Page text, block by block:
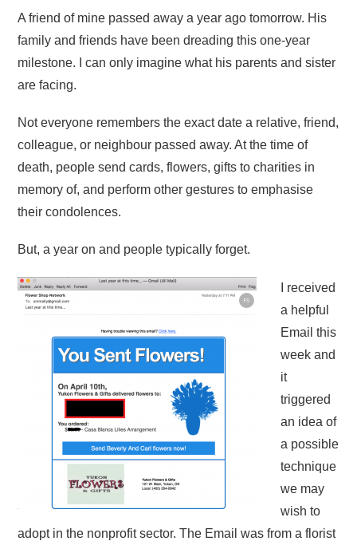
A friend of mine passed away a year ago tomorrow. His
family and friends have been dreading this one-year
milestone. I can only imagine what his parents and sister
are facing.
Not everyone remembers the exact date a relative, friend,
colleague, or neighbour passed away. At the time of
death, people send cards, flowers, gifts to charities in
memory of, and perform other gestures to emphasise
their condolences.
But, a year on and people typically forget.
I received
a helpful
Email this
week and
it
triggered
an idea of
a possible
technique
we may
wish to
adopt in the nonprofit sector. The Email was from a florist